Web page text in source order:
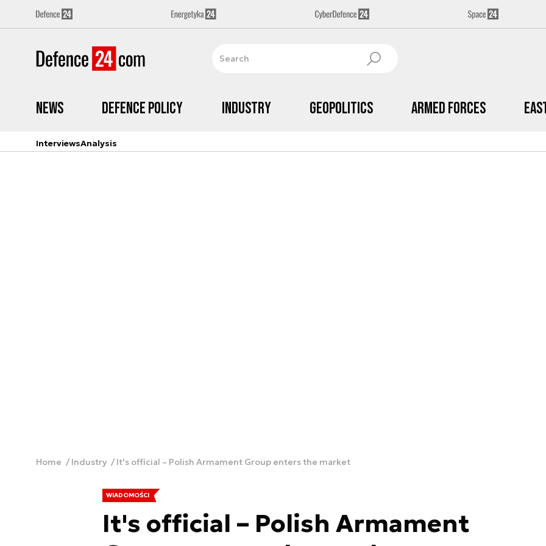
News Defence Policy Industry Geopolitics Armed Forces
InterviewsAnalysis
Home Industry It's official – Polish Armament Group enters the market
WIADOMOŚCI
It's official – Polish Armament